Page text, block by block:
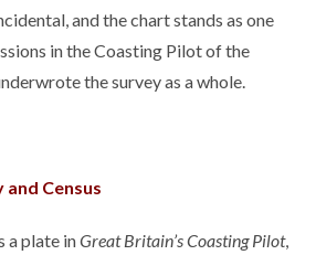
and the chart stands as one
in the Coasting Pilot of the
the survey as a whole.
Census
a plate inGreat Britain’s Coasting Pilot,